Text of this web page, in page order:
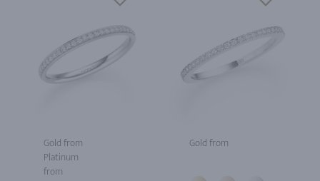
Gold from
Platinum
from
Gold from